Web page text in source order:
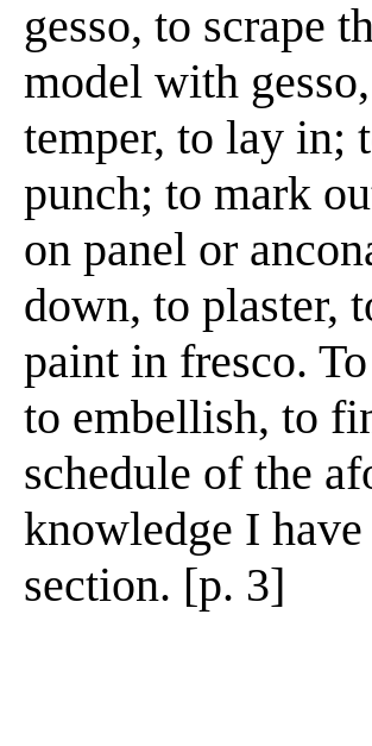
gesso, to scrape
model with
temper, to lay in;
punch; to mark
on panel or
down, to plaster,
paint in fresco.
to embellish, to
schedule of the
knowledge I
section. [p. 3]